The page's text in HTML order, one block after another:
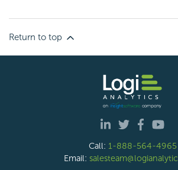
Return to top
Call: 1-888-564-4965
Email: